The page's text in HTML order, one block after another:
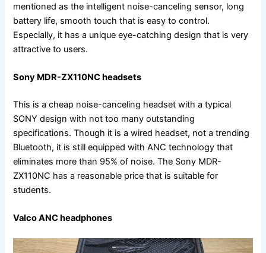
mentioned as the intelligent noise-canceling sensor, long
battery life, smooth touch that is easy to control.
Especially, it has a unique eye-catching design that is very
attractive to users.
Sony MDR-ZX110NC headsets
This is a cheap noise-canceling headset with a typical
SONY design with not too many outstanding
specifications. Though it is a wired headset, not a trending
Bluetooth, it is still equipped with ANC technology that
eliminates more than 95% of noise. The Sony MDR-
ZX110NC has a reasonable price that is suitable for
students.
Valco ANC headphones